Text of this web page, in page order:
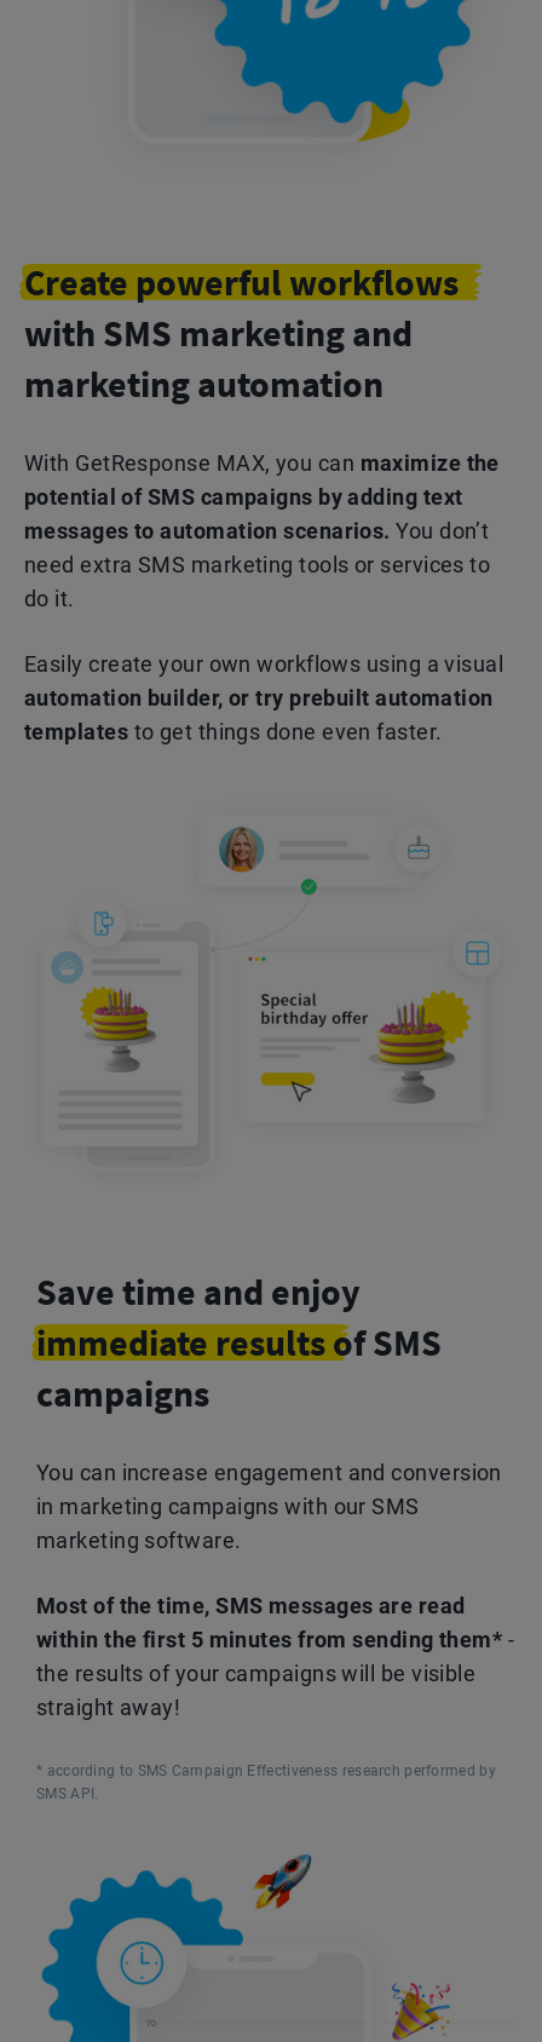
Create powerful workflows
with SMS marketing and
marketing automation
With GetResponse MAX, you can maximize the
potential of SMS campaigns by adding text
messages to automation scenarios. You don’t
need extra SMS marketing tools or services to
do it.
Easily create your own workflows using a visual
automation builder, or try prebuilt automation
templates to get things done even faster.
Save time and enjoy
immediate resultsof SMS
campaigns
You can increase engagement and conversion
in marketing campaigns with our SMS
marketing software.
Most of the time, SMS messages are read
within the first 5 minutes from sending them* -
the results of your campaigns will be visible
straight away!
* according to SMS Campaign Effectiveness research performed by
SMS API.